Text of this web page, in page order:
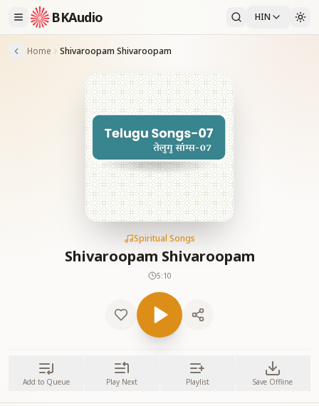
BKAudio HIN
Home Shivaroopam Shivaroopam
Spiritual Songs
Shivaroopam Shivaroopam
5:10
Add to Queue Play Next Playlist Save Offline